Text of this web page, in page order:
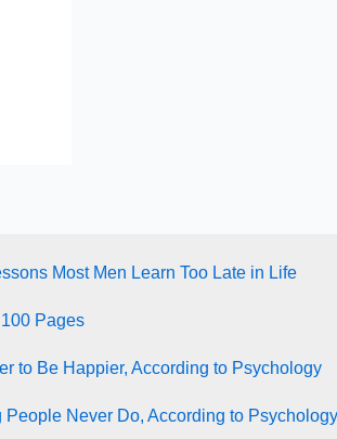
Most Men Learn Too Late in Life
Pages
to Be Happier, According to Psychology
Never Do, According to